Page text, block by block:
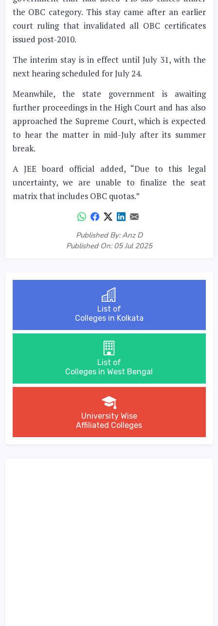
the OBC category. This stay came after an earlier
court ruling that invalidated all OBC certificates
issued post-2010.
The interim stay is in effect until July 31, with the
next hearing scheduled for July 24.
Meanwhile, the state government is awaiting
further proceedings in the High Court and has also
approached the Supreme Court, which is expected
to hear the matter in mid-July after its summer
break.
A JEE board official added, “Due to this legal
uncertainty, we are unable to finalize the seat
matrix that includes OBC quotas.”
Published By: Anz D
Published On: 05 Jul 2025
List of
Colleges in Kolkata
List of
Colleges in West Bengal
University Wise
Affiliated Colleges